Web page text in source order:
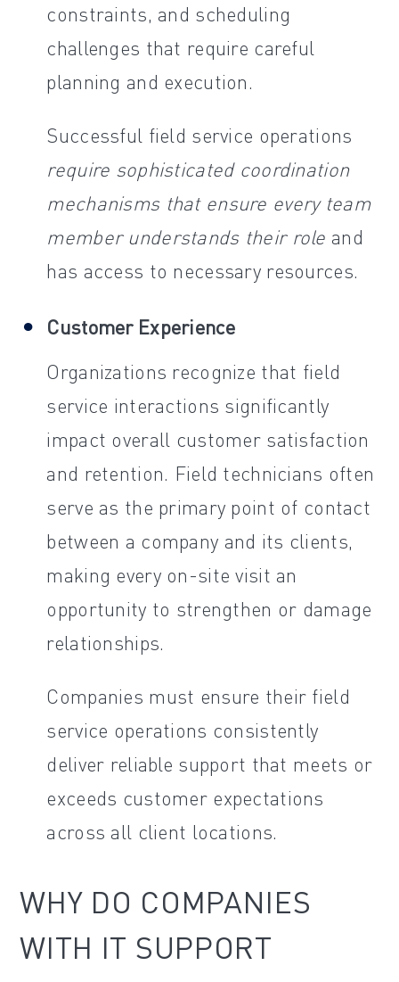
constraints, and scheduling
challenges that require careful
planning and execution.
Successful field service operations
require sophisticated coordination
mechanisms that ensure every team
member understands their role and
has access to necessary resources.
Customer Experience
Organizations recognize that field
service interactions significantly
impact overall customer satisfaction
and retention. Field technicians often
serve as the primary point of contact
between a company and its clients,
making every on-site visit an
opportunity to strengthen or damage
relationships.
Companies must ensure their field
service operations consistently
deliver reliable support that meets or
exceeds customer expectations
across all client locations.
WHY DO COMPANIES
WITH IT SUPPORT